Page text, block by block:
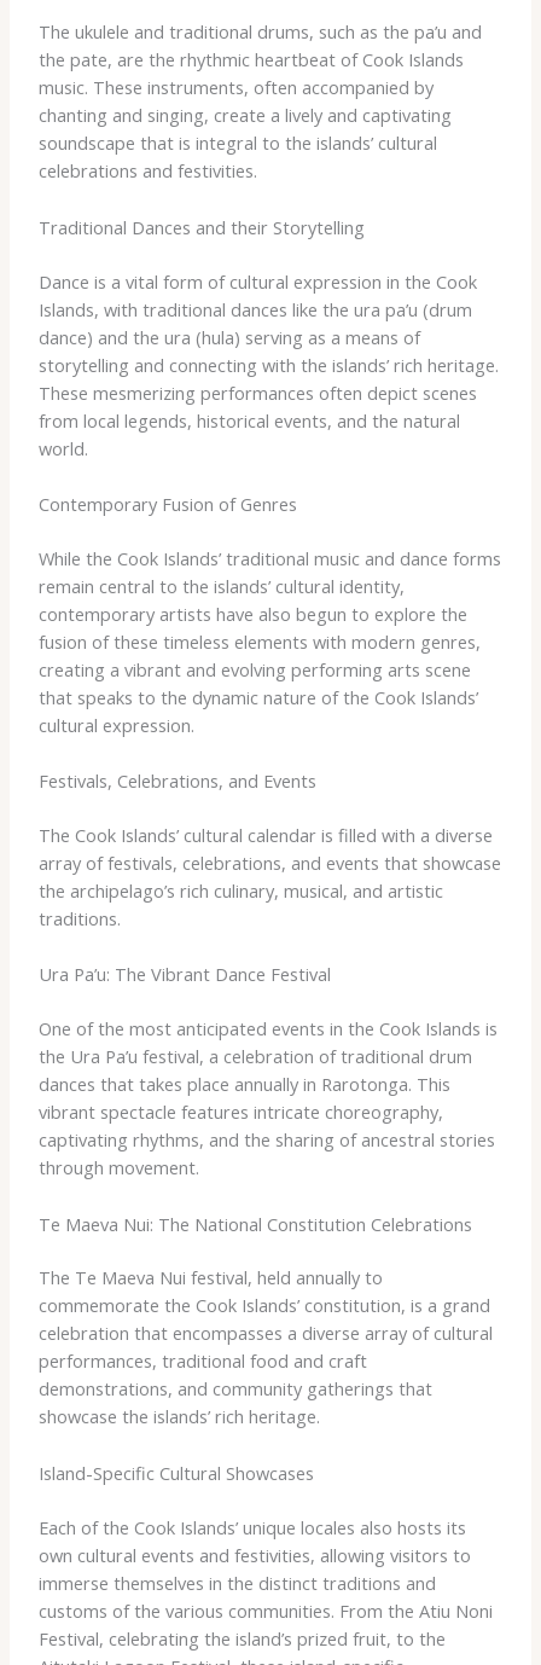
The ukulele and traditional drums, such as the pa’u and ​
the pate, are the rhythmic heartbeat of Cook Islands
music. These instruments, often accompanied by
chanting and singing, create a lively and captivating
soundscape that is integral to the islands’ cultural
celebrations and festivities.
Traditional Dances and their Storytelling
Dance is a vital form of cultural expression in the Cook
Islands, with traditional dances like the ura pa’u (drum
dance) and the ura (hula) serving as a means of
storytelling and connecting with the islands’ rich heritage.
These mesmerizing performances often depict scenes
from local legends, historical events, and the natural
world.
Contemporary Fusion of Genres
While the Cook Islands’ traditional music and dance forms
remain central to the islands’ cultural identity,
contemporary artists have also begun to explore the
fusion of these timeless elements with modern genres,
creating a vibrant and evolving performing arts scene
that speaks to the dynamic nature of the Cook Islands’
cultural expression.
Festivals, Celebrations, and Events
The Cook Islands’ cultural calendar is filled with a diverse
array of festivals, celebrations, and events that showcase
the archipelago’s rich culinary, musical, and artistic
traditions.
Ura Pa’u: The Vibrant Dance Festival
One of the most anticipated events in the Cook Islands is
the Ura Pa’u festival, a celebration of traditional drum
dances that takes place annually in Rarotonga. This
vibrant spectacle features intricate choreography,
captivating rhythms, and the sharing of ancestral stories
through movement.
Te Maeva Nui: The National Constitution Celebrations
The Te Maeva Nui festival, held annually to
commemorate the Cook Islands’ constitution, is a grand
celebration that encompasses a diverse array of cultural
performances, traditional food and craft
demonstrations, and community gatherings that
showcase the islands’ rich heritage.
Island-Specific Cultural Showcases
Each of the Cook Islands’ unique locales also hosts its
own cultural events and festivities, allowing visitors to
immerse themselves in the distinct traditions and
customs of the various communities. From the Atiu Noni
Festival, celebrating the island’s prized fruit, to the